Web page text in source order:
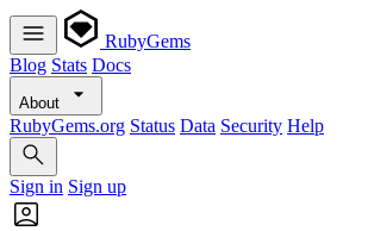
RubyGems
Blog Stats Docs
About
RubyGems.org Status Data Security Help
Sign in Sign up